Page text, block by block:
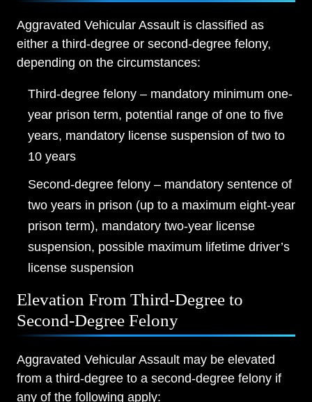
Aggravated Vehicular Assault is classified as
either a third-degree or second-degree felony,
depending on the circumstances:
Third-degree felony – mandatory minimum one-
year prison term, potential range of one to five
years, mandatory license suspension of two to
10 years
Second-degree felony – mandatory sentence of
two years in prison (up to a maximum eight-year
prison term), mandatory two-year license
suspension, possible maximum lifetime driver’s
license suspension
Elevation From Third-Degree to
Second-Degree Felony
Aggravated Vehicular Assault may be elevated
from a third-degree to a second-degree felony if
any of the following apply: